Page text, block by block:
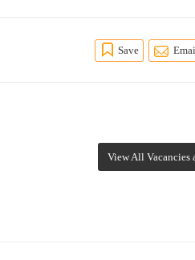
Save
View All Vacancies